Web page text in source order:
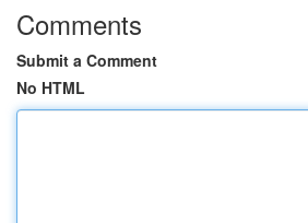
Comments
Submit a Comment
No HTML